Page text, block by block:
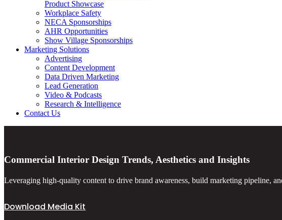
Product Showcase
Workplace Safety
NECA Sponsorships
AHR Opportunities
Show Village Sponsorships
Marketing Solutions
Advertising
Content Development
Data Driven Marketing
Lead Generation
Video & Podcasts
Research & Intelligence
Contact Us
Commercial Interior Design Trends, Aesthetics and Insights
Leveraging high-quality content to drive brand awareness, build marketing pipeline,
Download Media Kit